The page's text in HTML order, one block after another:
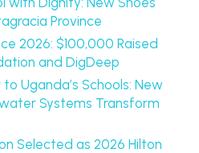
Province
2026: $100,000 Raised
and DigDeep
Uganda’s Schools: New
Systems Transform
Selected as 2026 Hilton